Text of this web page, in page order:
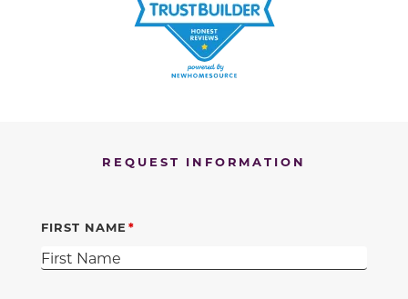
REQUEST INFORMATION
FIRST NAME